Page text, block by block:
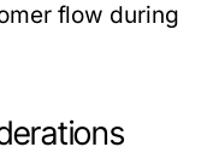
flow during